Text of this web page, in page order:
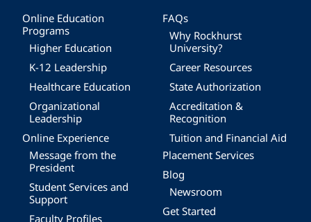
Online Education
Programs
Higher Education
K-12 Leadership
Healthcare Education
Organizational
Leadership
Online Experience
Message from the
President
Student Services and
Support
Faculty Profiles
FAQs
Why Rockhurst
University?
Career Resources
State Authorization
Accreditation &
Recognition
Tuition and Financial Aid
Placement Services
Blog
Newsroom
Get Started